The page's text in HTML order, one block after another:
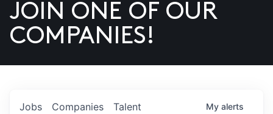
US
JOIN ONE OF OUR
COMPANIES!
Jobs Companies Talent My alerts